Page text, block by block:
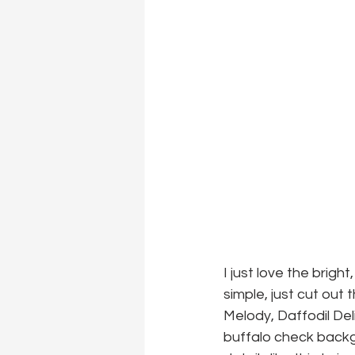
I just love the
simple, just cut out
Melody, Daffodil
buffalo check